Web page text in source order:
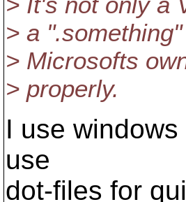
> a
> Microsofts
> properly.
I use
use
dot-files for